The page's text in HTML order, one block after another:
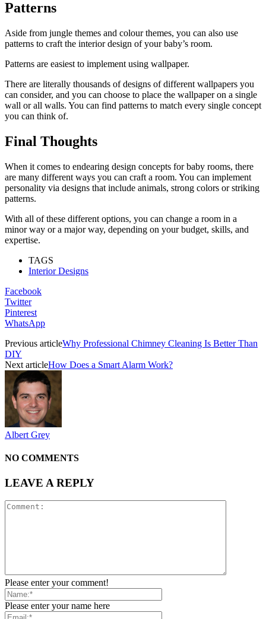
Patterns
Aside from jungle themes and colour themes, you can also use
patterns to craft the interior design of your baby’s room.
Patterns are easiest to implement using wallpaper.
There are literally thousands of designs of different wallpapers you
can consider, and you can choose to place the wallpaper on a single
wall or all walls. You can find patterns to match every single concept
you can think of.
Final Thoughts
When it comes to endearing design concepts for baby rooms, there
are many different ways you can craft a room. You can implement
personality via designs that include animals, strong colors or striking
patterns.
With all of these different options, you can change a room in a
minor way or a major way, depending on your budget, skills, and
expertise.
TAGS
Interior Designs
Facebook
Twitter
Pinterest
WhatsApp
Previous articleWhy Professional Chimney Cleaning Is Better Than
DIY
Next articleHow Does a Smart Alarm Work?
Albert Grey
NO COMMENTS
LEAVE A REPLY
Please enter your comment!
Please enter your name here